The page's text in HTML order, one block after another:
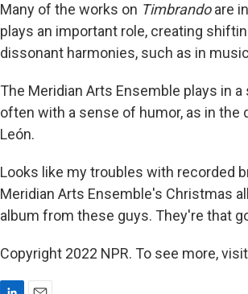
Many of the works on Timbrandoare
plays an important role, creating
dissonant harmonies, such as in
The Meridian Arts Ensemble plays in
often with a sense of humor, as in
León.
Looks like my troubles with recorded
Meridian Arts Ensemble's Christmas
album from these guys. They're that
Copyright 2022 NPR. To see more,